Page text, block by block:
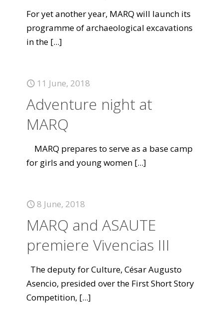
For yet another year, MARQ will launch its
programme of archaeological excavations
in the [...]
11 June, 2018
Adventure night at
MARQ
MARQ prepares to serve as a base camp
for girls and young women [...]
8 June, 2018
MARQ and ASAUTE
premiere Vivencias III
The deputy for Culture, César Augusto
Asencio, presided over the First Short Story
Competition, [...]